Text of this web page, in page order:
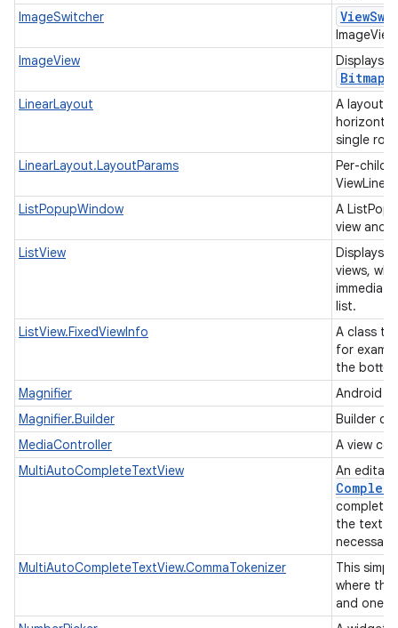
ImageSwitcher
View
ImageView
Displays
Bitmap
LinearLayout
A layout
single
LinearLayout.LayoutParams
Per-child
ListPopupWindow
A
view and
ListView
Displays
views,
list.
ListView.FixedViewInfo
A class
for
the
Magnifier
Android
Magnifier.Builder
Builder
MediaController
A view
MultiAutoCompleteTextView
An
Complete
the text
MultiAutoCompleteTextView.CommaTokenizer
This
where the
and one